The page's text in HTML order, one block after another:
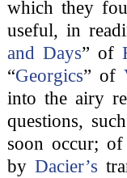
which they
useful, in
and Days” of
“Georgics” of
into the airy
questions,
soon occur;
by Dacier’s